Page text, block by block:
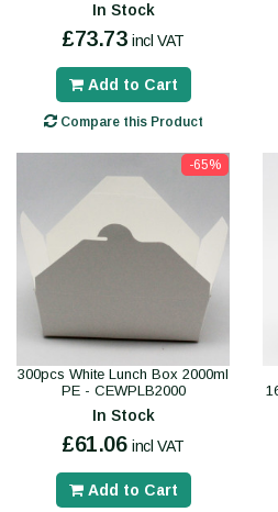
In Stock
£73.73 incl VAT
Add to Cart
Compare this Product
-65%
300pcs White Lunch Box 2000ml
PE - CEWPLB2000
In Stock
£61.06 incl VAT
Add to Cart